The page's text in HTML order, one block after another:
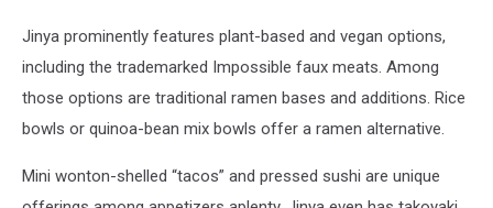
Jinya prominently features plant-based and vegan options,
including the trademarked Impossible faux meats. Among
those options are traditional ramen bases and additions. Rice
bowls or quinoa-bean mix bowls offer a ramen alternative.
Mini wonton-shelled “tacos” and pressed sushi are unique